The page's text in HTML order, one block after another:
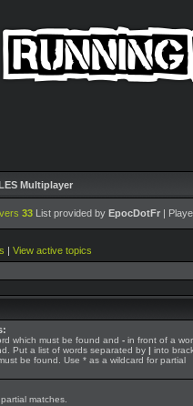
Multiplayer
33 List provided by EpocDotFr |
| View active topics
which must be found and - in front of a
Put a list of words separated by | into
be found. Use * as a wildcard for partial
matches.